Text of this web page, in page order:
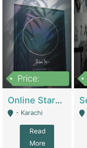
Price:
Online Starmap Products | E-Commerce Platforms
- Karachi
Read
More